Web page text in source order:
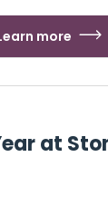
more
at